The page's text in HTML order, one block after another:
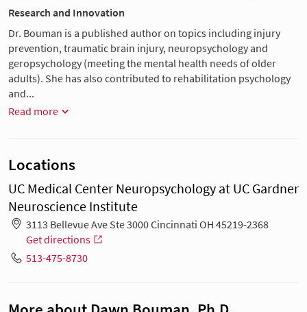
Research and Innovation
Dr. Bouman is a published author on topics including injury
prevention, traumatic brain injury, neuropsychology and
geropsychology (meeting the mental health needs of older
adults). She has also contributed to rehabilitation psychology
and...
Read more
Locations
UC Medical Center Neuropsychology at UC Gardner
Neuroscience Institute
3113 Bellevue Ave Ste 3000 Cincinnati OH 45219-2368
Get directions
513-475-8730